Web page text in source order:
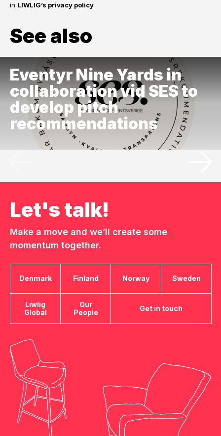
in LIWLIG’s privacy policy
See also
Eventyr Nine Yards in
collaboration vid SES to
develop pitch
recommendations
Let's talk!
Make a move and we’ll create some
momentum together.
Denmark Finland Norway Sweden
Liwlig
Global
Our
People
Get in touch